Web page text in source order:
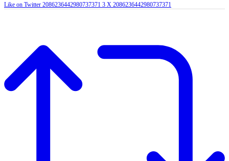
Like on Twitter 2086236442980737371 3 X 2086236442980737371